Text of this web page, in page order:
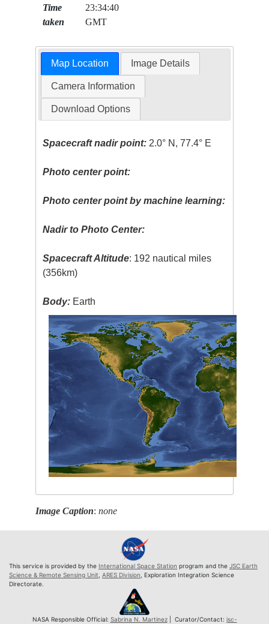
Time
taken
23:34:40
GMT
Map Location Image Details
Camera Information
Download Options
Spacecraft nadir point: 2.0° N, 77.4° E
Photo center point:
Photo center point by machine learning:
Nadir to Photo Center:
Spacecraft Altitude: 192 nautical miles
(356km)
Body: Earth
Image Caption:none
This service is provided by the International Space Station program and the JSC Earth
Science & Remote Sensing Unit ARES Division , Exploration Integration Science
Directorate.
NASA Responsible Official: Sabrina N. Martinez| Curator/Contact: jsc-